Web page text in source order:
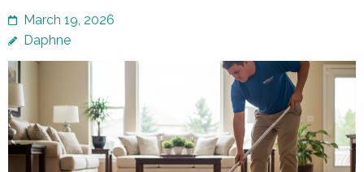
March 19, 2026
Daphne